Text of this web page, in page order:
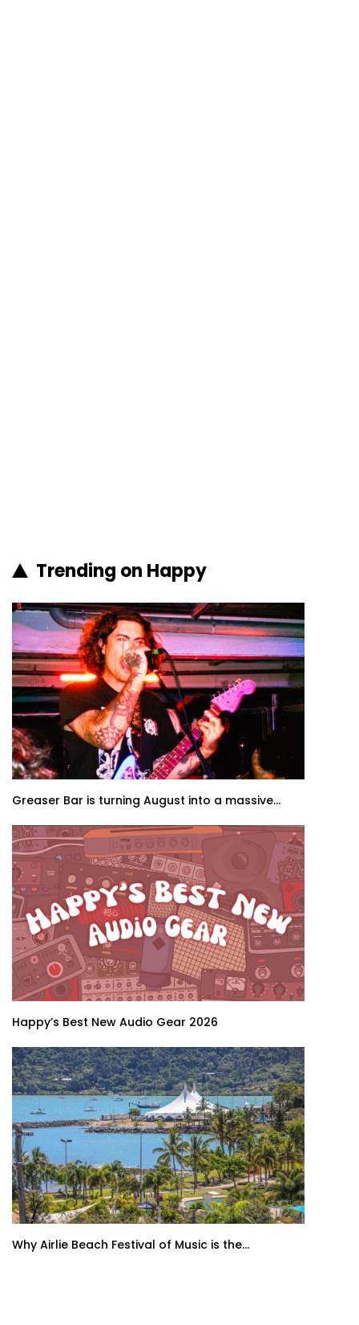
Trending on Happy
Greaser Bar is turning August into a massive...
Happy’s Best New Audio Gear 2026
Why Airlie Beach Festival of Music is the...